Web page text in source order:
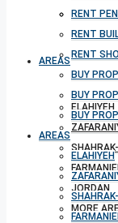
BUY
AREAS
ELAHIYEH
JORDAN
MORE
RENT
RENT
RENT
BUY
BUY
BUY
AREAS
ELAHIYEH